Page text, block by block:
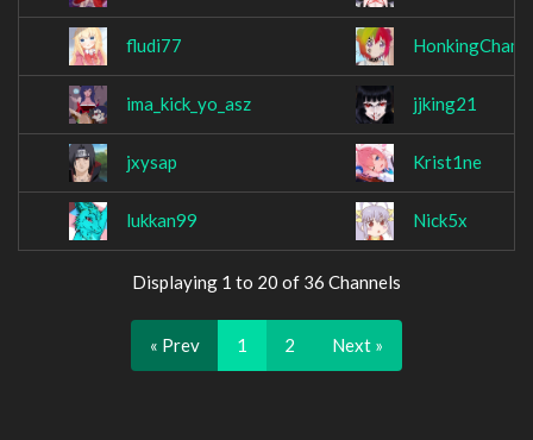
fludi77 HonkingChamp
ima_kick_yo_asz jjking21
jxysap Krist1ne
lukkan99 Nick5x
Displaying 1 to 20 of 36 Channels
« Prev 1 2 Next »